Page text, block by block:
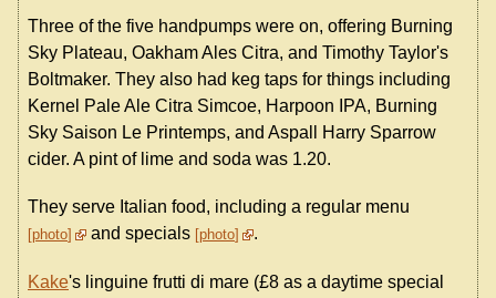
Three of the five handpumps were on, offering Burning
Sky Plateau, Oakham Ales Citra, and Timothy Taylor's
Boltmaker. They also had keg taps for things including
Kernel Pale Ale Citra Simcoe, Harpoon IPA, Burning
Sky Saison Le Printemps, and Aspall Harry Sparrow
cider. A pint of lime and soda was 1.20.
They serve Italian food, including a regular menu
photo and specials photo .
Kake's linguine frutti di mare (£8 as a daytime special